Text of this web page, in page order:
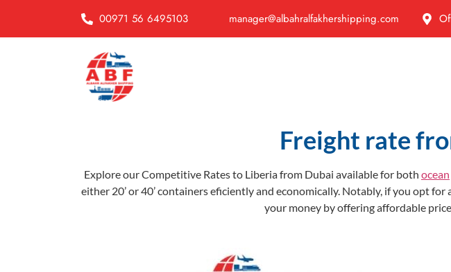
00971 56 6495103 manager@albahralfakhershipping.com
Freight rate
Explore our Competitive Rates to Liberia from Dubai available for both ocean
either 20’ or 40’ containers eficiently and economically. Notably, if you opt
your money by offering affordable